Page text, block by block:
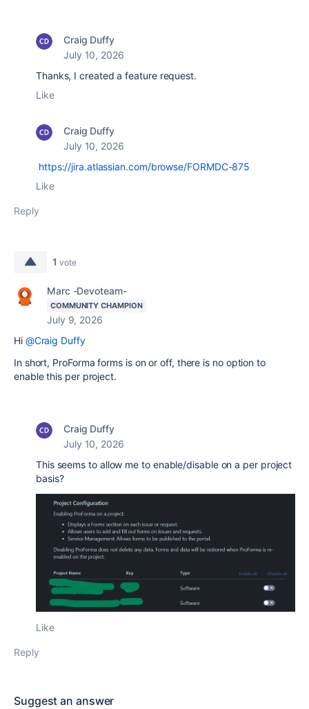
Craig Duffy
July 10, 2026
Thanks, I created a feature request.
Like
Craig Duffy
July 10, 2026
https://jira.atlassian.com/browse/FORMDC-875
Like
Reply
1 vote
Marc -Devoteam-
COMMUNITY CHAMPION
July 9, 2026
Hi @Craig Duffy
In short, ProForma forms is on or off, there is no option to
enable this per project.
Craig Duffy
July 10, 2026
This seems to allow me to enable/disable on a per project
basis?
Like
Reply
Suggest an answer